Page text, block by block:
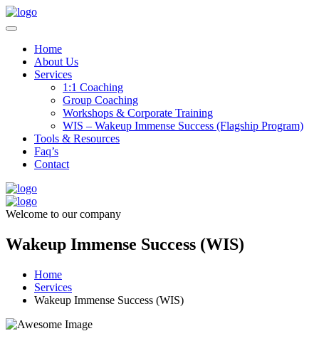
Home
About Us
Services
1:1 Coaching
Group Coaching
Workshops & Corporate Training
WIS – Wakeup Immense Success (Flagship Program)
Tools & Resources
Faq’s
Contact
Welcome to our company
Wakeup Immense Success (WIS)
Home
Services
Wakeup Immense Success (WIS)